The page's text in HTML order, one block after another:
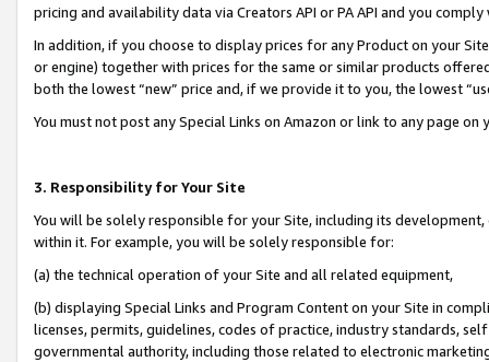
pricing and availability data via Creators API or PA API and you
In addition, if you choose to display prices for any Product on your
or engine) together with prices for the same or similar products
both the lowest “new” price and, if we provide it to you, the lowest
You must not post any Special Links on Amazon or link to any page
3. Responsibility for Your Site
You will be solely responsible for your Site, including its
within it. For example, you will be solely responsible for:
(a) the technical operation of your Site and all related equipment,
(b) displaying Special Links and Program Content on your Site in
licenses, permits, guidelines, codes of practice, industry standards,
governmental authority, including those related to electronic